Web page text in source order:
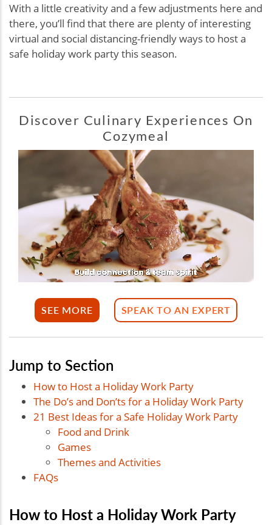
With a little creativity and a few adjustments here and
there, you’ll find that there are plenty of interesting
virtual and social distancing-friendly ways to host a
safe holiday work party this season.
Discover Culinary Experiences On
Cozymeal
SEE MORE SPEAK TO AN EXPERT
Jump to Section
How to Host a Holiday Work Party
The Do’s and Don’ts for a Holiday Work Party
21 Best Ideas for a Safe Holiday Work Party
Food and Drink
Games
Themes and Activities
FAQs
How to Host a Holiday Work Party